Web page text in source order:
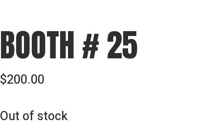
BOOTH # 25
$200.00
Out of stock